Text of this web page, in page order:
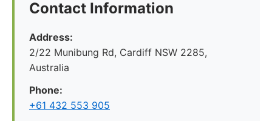
Contact Information
Address:
2/22 Munibung Rd, Cardiff NSW 2285,
Australia
Phone:
+61 432 553 905